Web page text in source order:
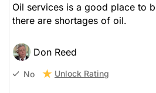
Oil services is a good place to
there are shortages of oil.
Don Reed
No Unlock Rating